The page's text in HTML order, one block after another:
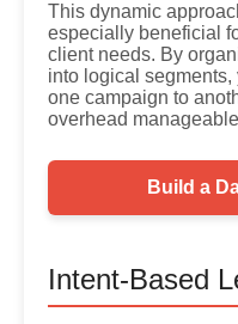
This dynamic
especially beneficial
client needs. By
into logical
one campaign to
overhead
Build a
Intent-Based